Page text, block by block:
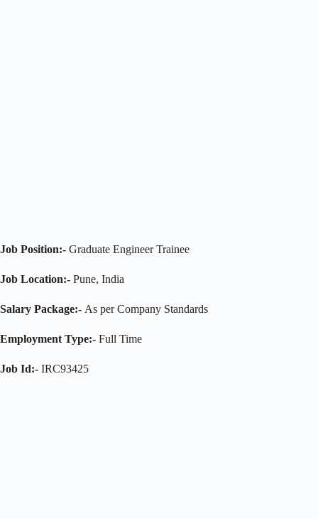
Job Position:- Graduate Engineer Trainee
Job Location:- Pune, India
Salary Package:- As per Company Standards
Employment Type:- Full Time
Job Id:- IRC93425